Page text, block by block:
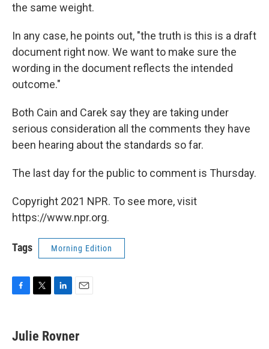
the same weight.
In any case, he points out, "the truth is this is a draft
document right now. We want to make sure the
wording in the document reflects the intended
outcome."
Both Cain and Carek say they are taking under
serious consideration all the comments they have
been hearing about the standards so far.
The last day for the public to comment is Thursday.
Copyright 2021 NPR. To see more, visit
https://www.npr.org.
Tags Morning Edition
e
b
t
t
k
e
i
l
Julie Rovner